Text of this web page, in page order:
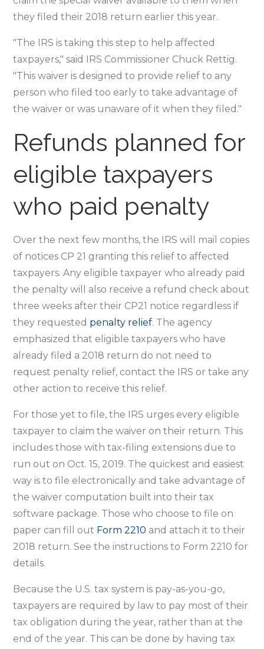
they filed their 2018 return earlier this year.
"The IRS is taking this step to help affected
taxpayers," said IRS Commissioner Chuck Rettig.
"This waiver is designed to provide relief to any
person who filed too early to take advantage of
the waiver or was unaware of it when they filed."
Refunds planned for
eligible taxpayers
who paid penalty
Over the next few months, the IRS will mail copies
of notices CP 21 granting this relief to affected
taxpayers. Any eligible taxpayer who already paid
the penalty will also receive a refund check about
three weeks after their CP21 notice regardless if
they requested penalty relief. The agency
emphasized that eligible taxpayers who have
already filed a 2018 return do not need to
request penalty relief, contact the IRS or take any
other action to receive this relief.
For those yet to file, the IRS urges every eligible
taxpayer to claim the waiver on their return. This
includes those with tax-filing extensions due to
run out on Oct. 15, 2019. The quickest and easiest
way is to file electronically and take advantage of
the waiver computation built into their tax
software package. Those who choose to file on
paper can fill out Form 2210 and attach it to their
2018 return. See the instructions to Form 2210 for
details.
Because the U.S. tax system is pay-as-you-go,
taxpayers are required by law to pay most of their
tax obligation during the year, rather than at the
end of the year. This can be done by having tax